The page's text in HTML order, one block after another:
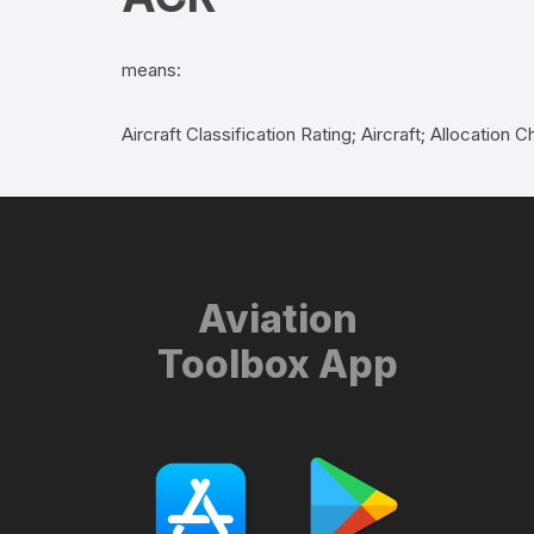
means:
Aircraft Classification Rating; Aircraft; Allocation
Aviation
Toolbox App